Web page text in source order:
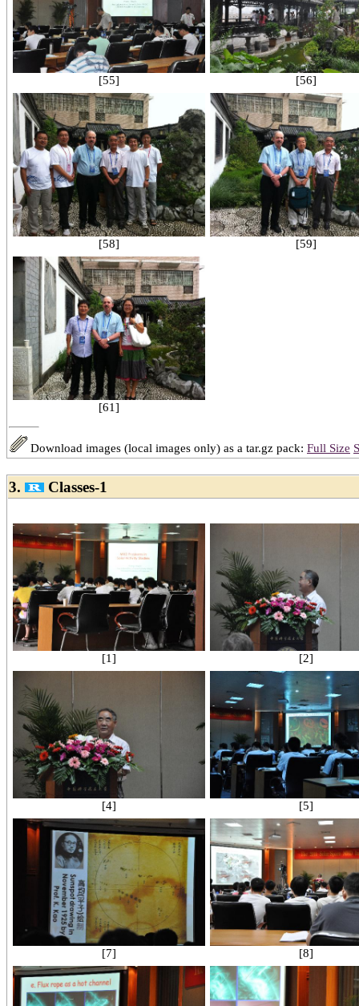
[55] [56]
[58] [59]
[61]
Download images (local images only) as a tar.gz pack: Full Size
3. Classes-1
[1] [2]
[4] [5]
[7] [8]